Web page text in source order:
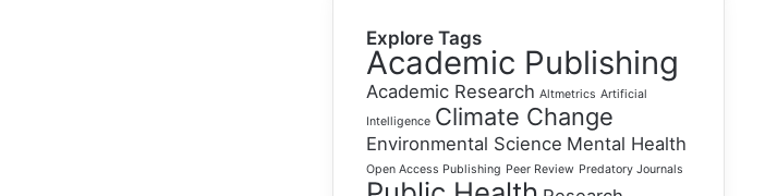
Explore Tags
Academic Publishing
Academic Research Altmetrics Artificial
Intelligence Climate Change
Environmental Science Mental Health
Open Access Publishing Peer Review Predatory Journals